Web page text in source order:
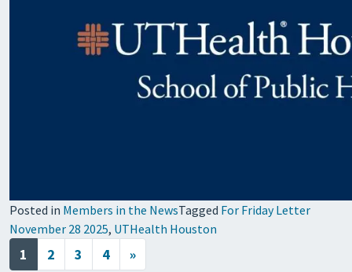
Posted in Members in the NewsTagged For Friday Letter
November 28 2025, UTHealth Houston
Posts navigation
1 2 3 4 »